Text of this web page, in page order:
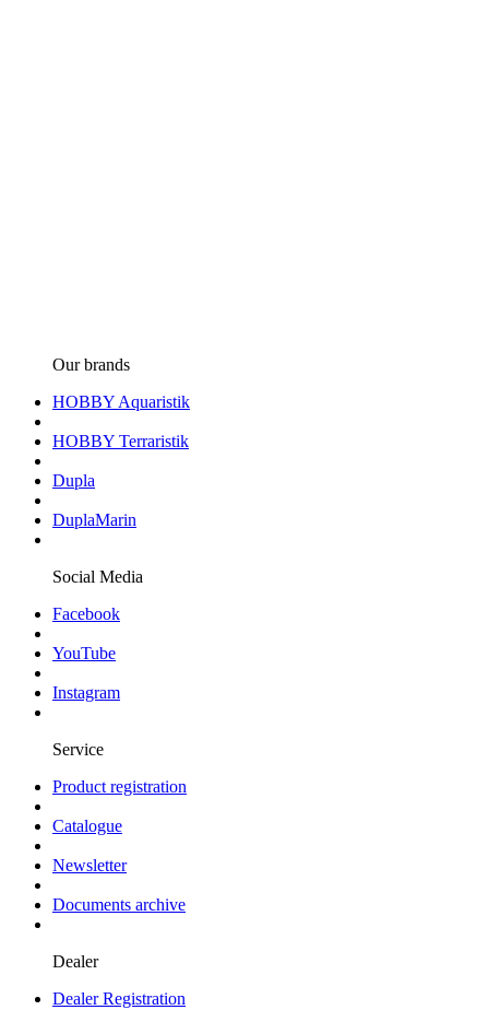
Our brands
HOBBY Aquaristik
HOBBY Terraristik
Dupla
DuplaMarin
Social Media
Facebook
YouTube
Instagram
Service
Product registration
Catalogue
Newsletter
Documents archive
Dealer
Dealer Registration